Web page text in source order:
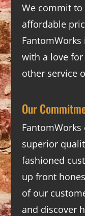
We commit to
affordable
with a love
other service
Our
superior
fashioned
up front
of our
and discover